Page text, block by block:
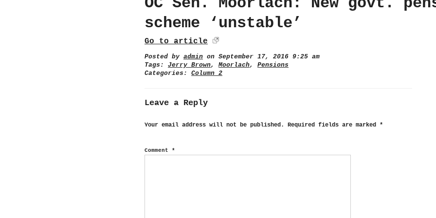
scheme ‘unstable’
Go to article
Posted by admin on September 17, 2016 9:25 am
Tags: Jerry Brown, Moorlach, Pensions
Categories: Column 2
Leave a Reply
Your email address will not be published. Required fields are marked *
Comment *